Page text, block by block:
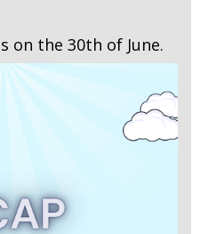
on the 30th of June.